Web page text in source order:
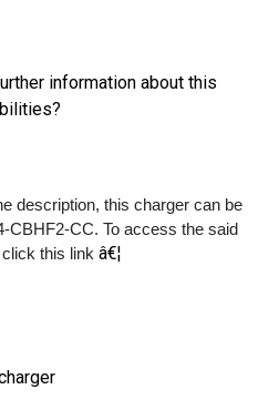
information about this
CBHF2-CC. To access the said
click this link
â€¦